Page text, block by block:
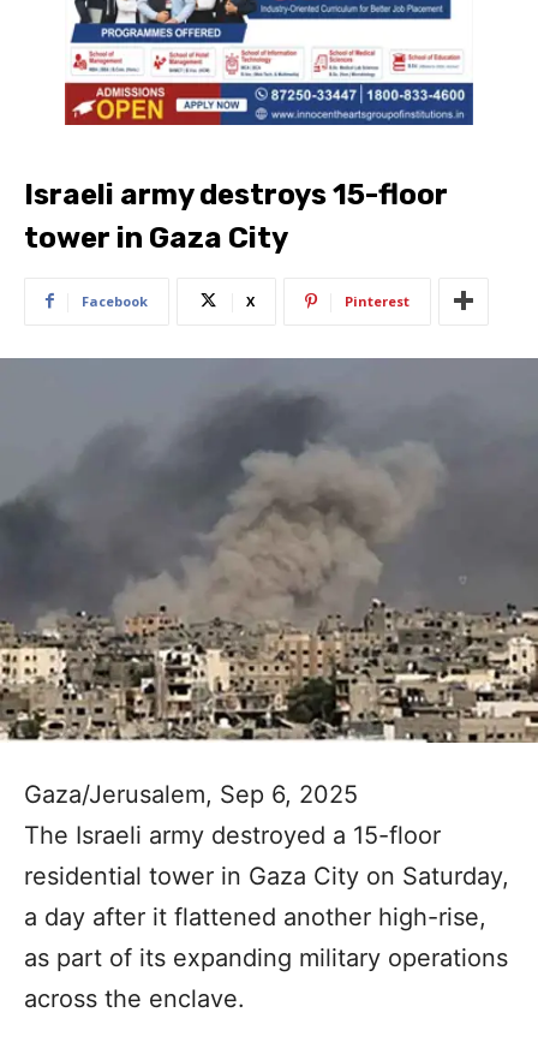
Israeli army destroys 15-floor
tower in Gaza City
Facebook X Pinterest
Gaza/Jerusalem, Sep 6, 2025
The Israeli army destroyed a 15-floor
residential tower in Gaza City on Saturday,
a day after it flattened another high-rise,
as part of its expanding military operations
across the enclave.